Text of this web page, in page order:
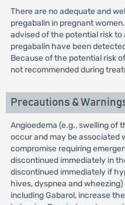
There are no adequate and
pregabalin in pregnant
advised of the potential risk to
pregabalin have been
Because of the potential risk
not recommended during
Precautions &
Angioedema (e.g., swelling of
occur and may be
compromise requiring
discontinued immediately in
discontinued immediately if
hives, dyspnea and
including Gabarol, increase